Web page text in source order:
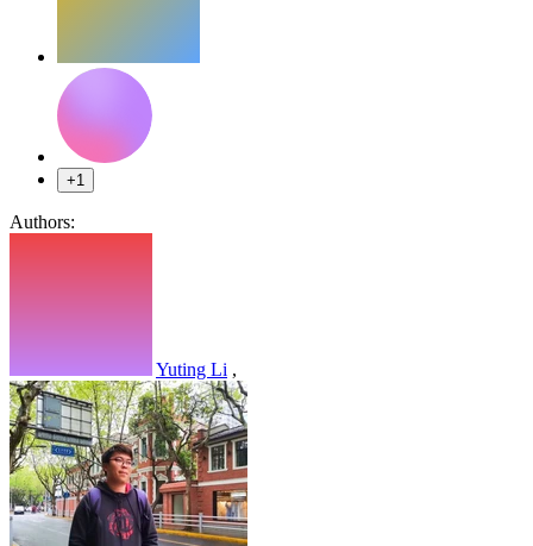
+1
Authors:
Yuting Li ,